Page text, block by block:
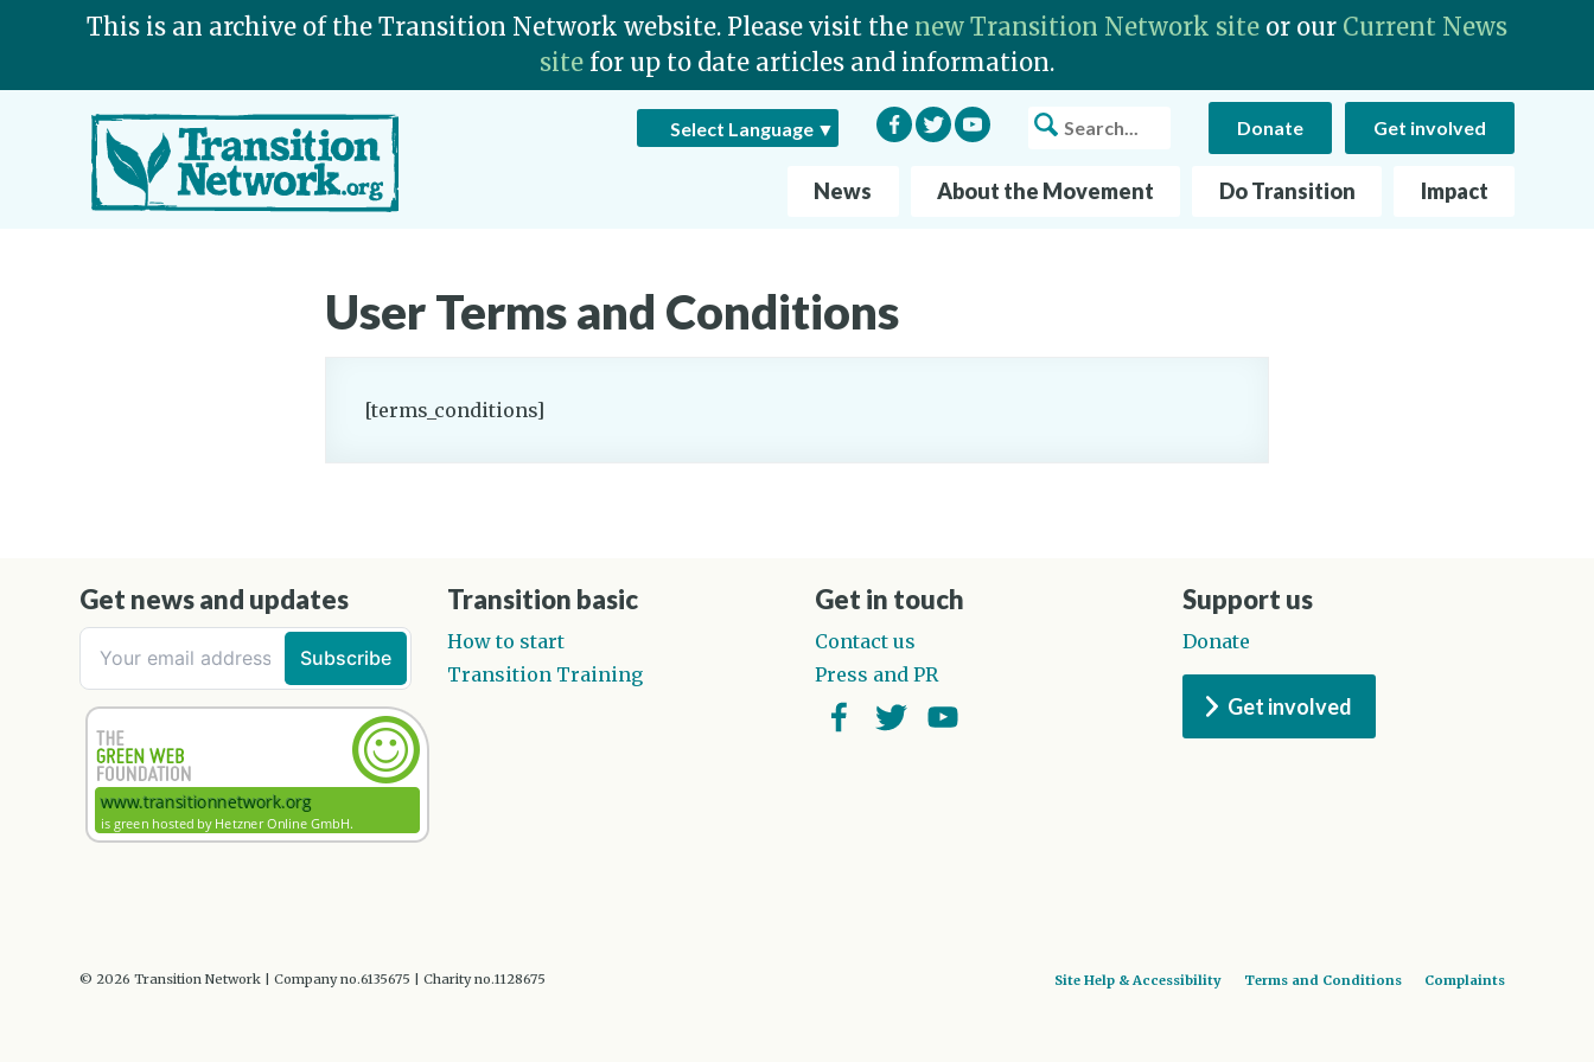
This is an archive of the Transition Network website. Please visit the new Transition Network site or our Current News
site for up to date articles and information.
Select Language ▼ Facebook
TwitterYouTubeSearch Donate Get involved
News About the Movement Do Transition Impact
User Terms and Conditions
[terms_conditions]
Get news and updates Transition basic
How to start
Transition Training
Get in touch
Contact us
Press and PR
Facebook
Twitter
Support us
Donate
Get involved
© 2026 Transition Network | Company no.6135675 | Charity no.1128675 Site Help & Accessibility Terms and Conditions Complaints